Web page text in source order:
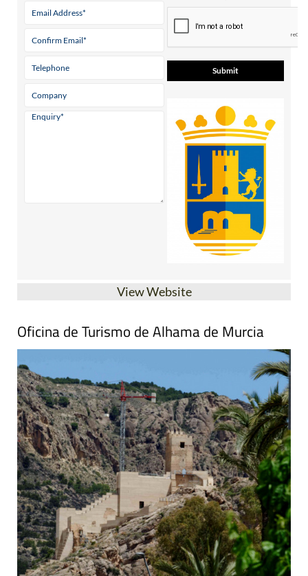
View Website
Oficina de Turismo de Alhama de Murcia